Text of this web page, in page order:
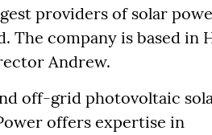
providers of solar
The company is based in
Andrew.
off-grid photovoltaic
offers expertise in